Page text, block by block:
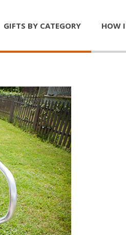
GIFTS BY CATEGORY HOW